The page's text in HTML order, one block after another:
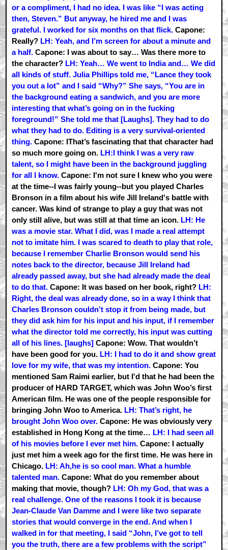
or a compliment, I had no idea. I was like “I was acting
then, Steven.” But anyway, he hired me and I was
grateful. I worked for six months on that flick. Capone:
Really? LH: Yeah, and I’m screen for about a minute and
a half. Capone: I was about to say… Was there more to
the character? LH: Yeah… We went to India and… We did
all kinds of stuff. Julia Phillips told me, “Lance they took
you out a lot” and I said “Why?” She says, “You are in
the background eating a sandwich, and you are more
interesting that what’s going on in the fucking
foreground!” She told me that [Laughs]. They had to do
what they had to do. Editing is a very survival-oriented
thing. Capone: IThat’s fascinating that that character had
so much more going on. LH:I think I was a very raw
talent, so I might have been in the background juggling
for all I know. Capone: I'm not sure I knew who you were
at the time--I was fairly young--but you played Charles
Bronson in a film about his wife Jill Ireland's battle with
cancer. Was kind of strange to play a guy that was not
only still alive, but was still at that time an icon. LH: He
was a movie star. What I did, was I made a real attempt
not to imitate him. I was scared to death to play that role,
because I remember Charlie Bronson would send his
notes back to the director, because Jill Ireland had
already passed away, but she had already made the deal
to do that. Capone: It was based on her book, right? LH:
Right, the deal was already done, so in a way I think that
Charles Bronson couldn’t stop it from being made, but
they did ask him for his input and his input, if I remember
what the director told me correctly, his input was cutting
all of his lines. [laughs] Capone: Wow. That wouldn’t
have been good for you. LH: I had to do it and show great
love for my wife, that was my intention. Capone: You
mentioned Sam Raimi earlier, but I'd that he had been the
producer of HARD TARGET, which was John Woo’s first
American film. He was one of the people responsible for
bringing John Woo to America. LH: That’s right, he
brought John Woo over. Capone: He was obviously very
established in Hong Kong at the time… LH: I had seen all
of his movies before I ever met him. Capone: I actually
just met him a week ago for the first time. He was here in
Chicago. LH: Ah,he is so cool man. What a humble
talented man. Capone: What do you remember about
making that movie, though? LH: Oh my God, that was a
real challenge. One of the reasons I took it is because
Jean-Claude Van Damme and I were like two separate
stories that would converge in the end. And when I
walked in for that meeting, I said “John, I’ve got to tell
you the truth, there are a few problems with the script”